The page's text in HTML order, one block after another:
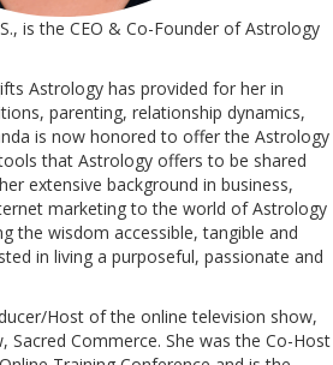
is the CEO & Co-Founder of Astrology
Astrology has provided for her in
parenting, relationship dynamics,
is now honored to offer the Astrology
that Astrology offers to be shared
extensive background in business,
marketing to the world of Astrology
the wisdom accessible, tangible and
in living a purposeful, passionate and
Host of the online television show,
Sacred Commerce. She was the Co-Host